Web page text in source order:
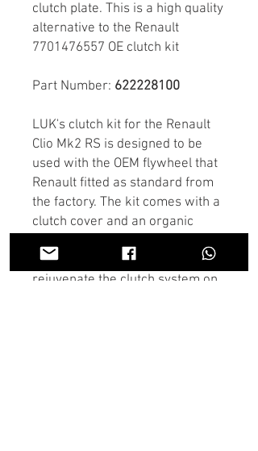
clutch plate. This is a high quality
alternative to the Renault
7701476557 OE clutch kit
Part Number: 622228100
LUK's clutch kit for the Renault
Clio Mk2 RS is designed to be
used with the OEM flywheel that
Renault fitted as standard from
the factory. The kit comes with a
clutch cover and an organic
choice for anyone needing to
rejuvenate the clutch system on